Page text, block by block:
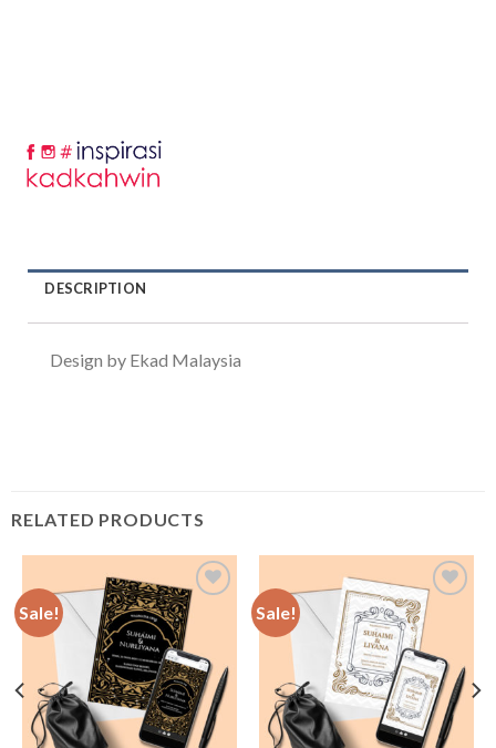
DESCRIPTION
Design by Ekad Malaysia
RELATED PRODUCTS
Sale!
Add to
Wishlist
Sale!
Add to
Wishlist